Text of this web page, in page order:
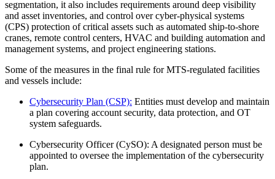
segmentation, it also includes requirements around deep visibility
and asset inventories, and control over cyber-physical systems
(CPS) protection of critical assets such as automated ship-to-shore
cranes, remote control centers, HVAC and building automation and
management systems, and project engineering stations.
Some of the measures in the final rule for MTS-regulated facilities
and vessels include:
Cybersecurity Plan (CSP): Entities must develop and maintain
a plan covering account security, data protection, and OT
system safeguards.
Cybersecurity Officer (CySO): A designated person must be
appointed to oversee the implementation of the cybersecurity
plan.